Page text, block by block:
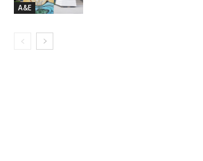
A&E